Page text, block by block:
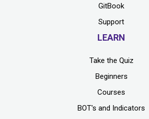
GitBook
Support
LEARN
Take the Quiz
Beginners
Courses
BOT's and Indicators